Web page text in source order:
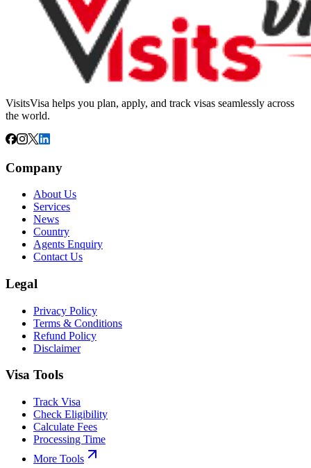
VisitsVisa helps you plan, apply, and track visas seamlessly across
the world.
Company
About Us
Services
News
Country
Agents Enquiry
Contact Us
Legal
Privacy Policy
Terms & Conditions
Refund Policy
Disclaimer
Visa Tools
Track Visa
Check Eligibility
Calculate Fees
Processing Time
More Tools